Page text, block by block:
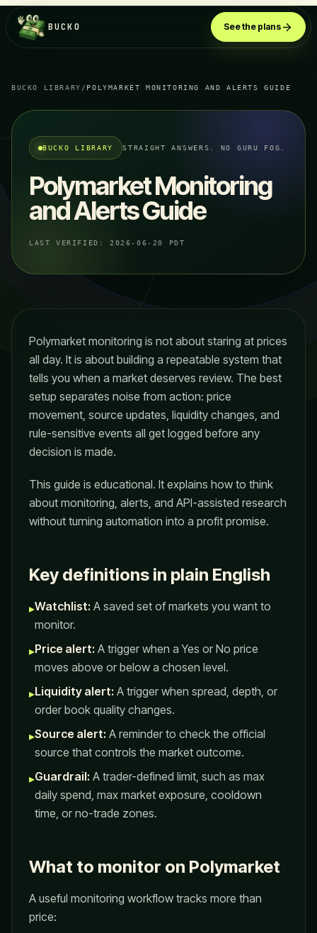
BUCKO See the plans
BUCKO LIBRARY / POLYMARKET MONITORING AND ALERTS GUIDE
BUCKO LIBRARY STRAIGHT ANSWERS. NO GURU FOG.
Polymarket Monitoring
and Alerts Guide
LAST VERIFIED: 2026-06-20 PDT
Polymarket monitoring is not about staring at prices
all day. It is about building a repeatable system that
tells you when a market deserves review. The best
setup separates noise from action: price
movement, source updates, liquidity changes, and
rule-sensitive events all get logged before any
decision is made.
This guide is educational. It explains how to think
about monitoring, alerts, and API-assisted research
without turning automation into a profit promise.
Key definitions in plain English
▸Watchlist: A saved set of markets you want to
monitor.
▸Price alert: A trigger when a Yes or No price
moves above or below a chosen level.
▸Liquidity alert: A trigger when spread, depth, or
order book quality changes.
▸Source alert: A reminder to check the official
source that controls the market outcome.
▸Guardrail: A trader-defined limit, such as max
daily spend, max market exposure, cooldown
time, or no-trade zones.
What to monitor on Polymarket
A useful monitoring workflow tracks more than
price: